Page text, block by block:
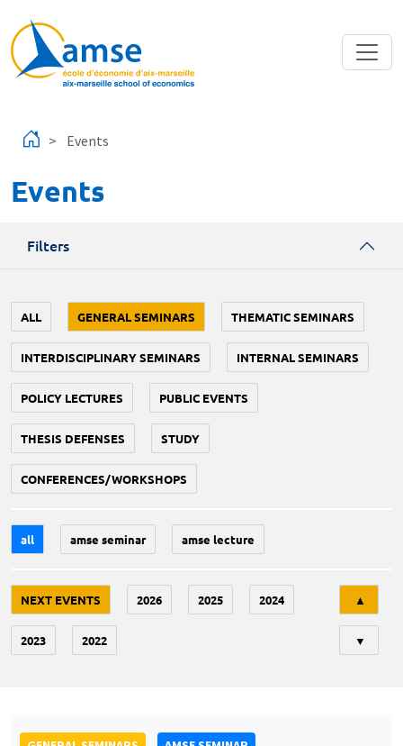
Events
Events
Filters
ALL GENERAL SEMINARS THEMATIC SEMINARS
INTERDISCIPLINARY SEMINARS INTERNAL SEMINARS
POLICY LECTURES PUBLIC EVENTS
THESIS DEFENSES STUDY
CONFERENCES/WORKSHOPS
all amse seminar amse lecture
NEXT EVENTS 2026 2025 2024
2023 2022
▲
▼